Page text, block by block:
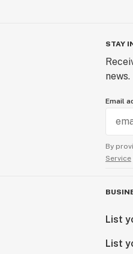
STAY
news.
Email
By
Service
List
List